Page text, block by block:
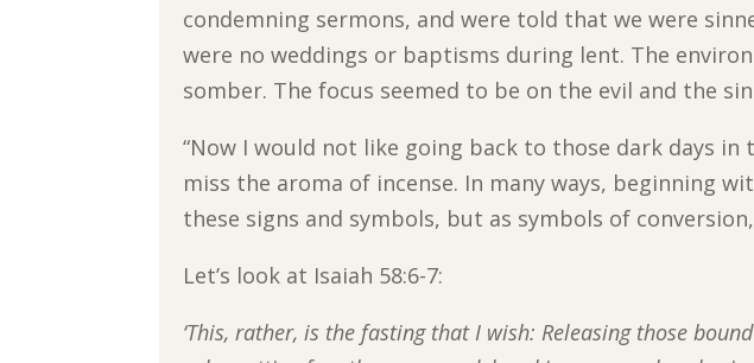
condemning sermons, and were told that we were
were no weddings or baptisms during lent. The
somber. The focus seemed to be on the evil and the
“Now I would not like going back to those dark days
miss the aroma of incense. In many ways, beginning
these signs and symbols, but as symbols of
Let’s look at Isaiah 58:6-7:
‘This, rather, is the fasting that I wish: Releasing those